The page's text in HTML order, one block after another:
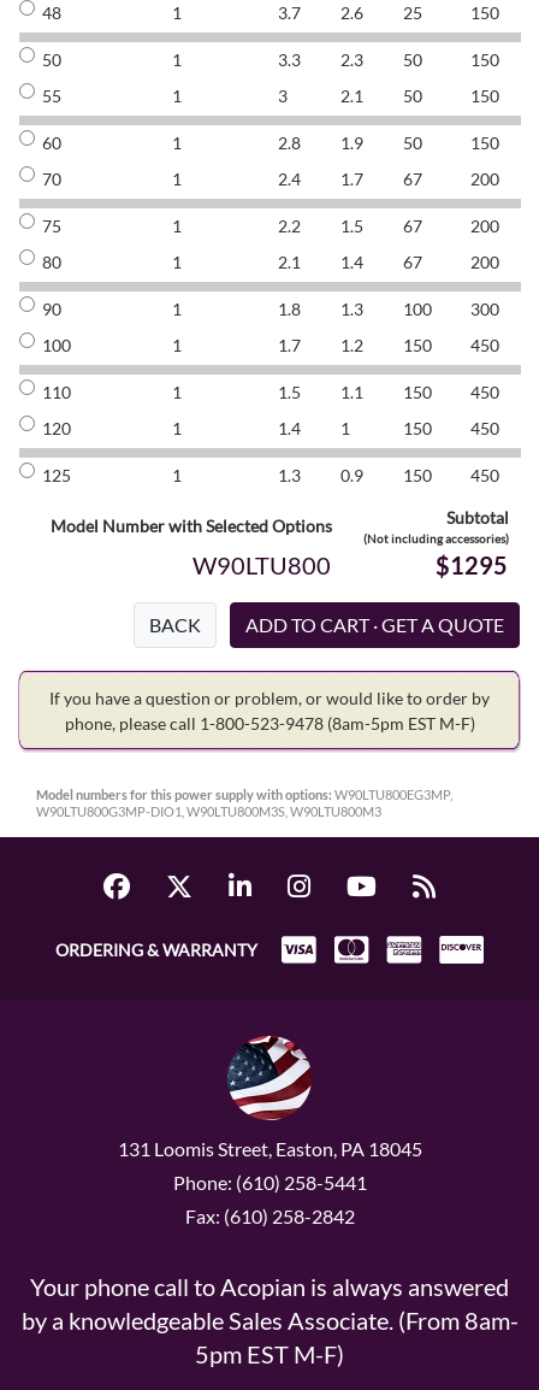
48
1 3.7 2.6 25 150
50 1 3.3 2.3 50 150
55
1 3 2.1 50 150
60 1 2.8 1.9 50 150
70
1 2.4 1.7 67 200
75 1 2.2 1.5 67 200
80
1 2.1 1.4 67 200
90 1 1.8 1.3 100 300
100
1 1.7 1.2 150 450
110 1 1.5 1.1 150 450
120
1 1.4 1 150 450
125 1 1.3 0.9 150 450
Model Number with Selected Options Subtotal
(Not including accessories)
W90LTU800 $1295
BACK
If you have a question or problem, or would like to order by
phone, please call 1-800-523-9478 (8am-5pm EST M-F)
Model numbers for this power supply with options: W90LTU800EG3MP,
W90LTU800G3MP-DIO1, W90LTU800M3S, W90LTU800M3
ORDERING & WARRANTY
131 Loomis Street, Easton, PA 18045
Phone: (610) 258-5441
Fax: (610) 258-2842
Your phone call to Acopian is always answered
by a knowledgeable Sales Associate. (From 8am-
5pm EST M-F)